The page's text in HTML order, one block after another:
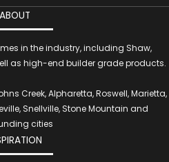
ABOUT
in the industry, including Shaw,
as high-end builder grade products.
Creek, Alpharetta, Roswell, Marietta,
Snellville, Stone Mountain and
cities